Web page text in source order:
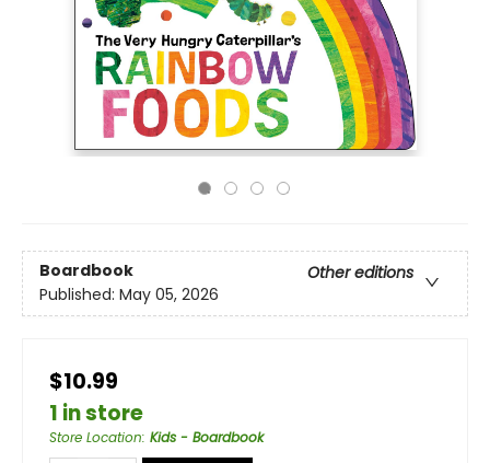
Boardbook
Other editions
Published: May 05, 2026
$10.99
1 in store
Store Location: Kids - Boardbook